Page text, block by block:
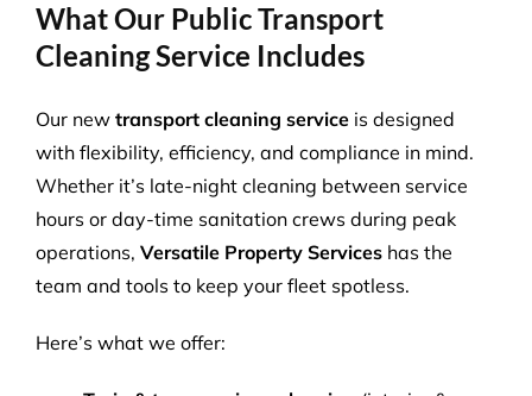
What Our Public Transport
Cleaning Service Includes
Our new transport cleaning service is designed
with flexibility, efficiency, and compliance in mind.
Whether it’s late-night cleaning between service
hours or day-time sanitation crews during peak
operations, Versatile Property Services has the
team and tools to keep your fleet spotless.
Here’s what we offer: